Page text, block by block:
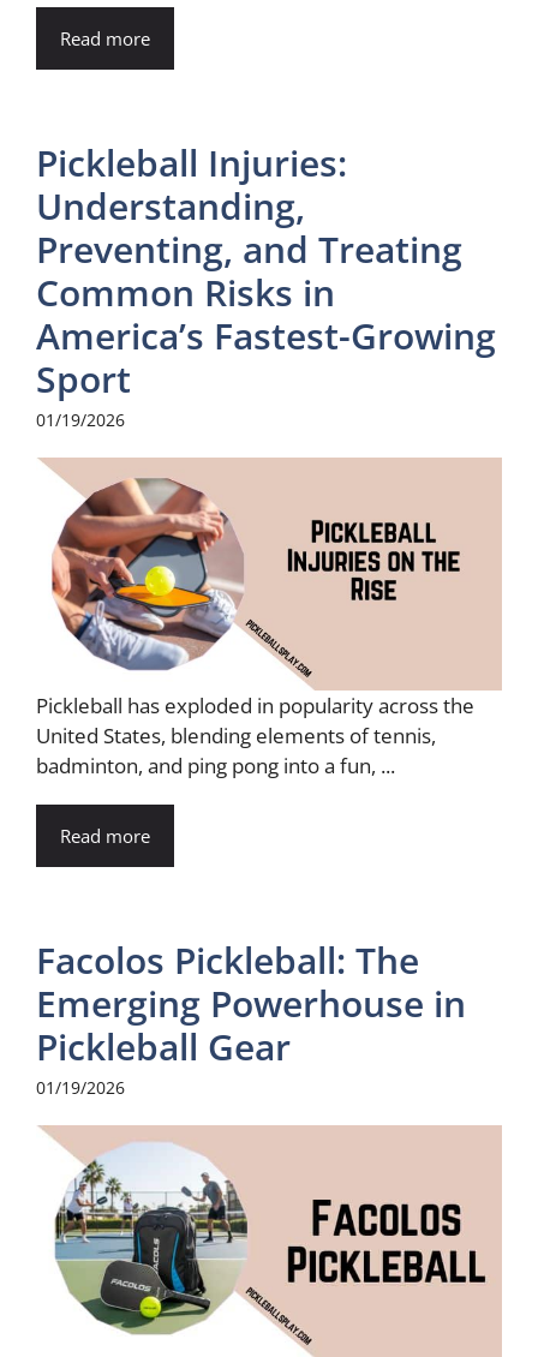
Read more
Pickleball Injuries:
Understanding,
Preventing, and Treating
Common Risks in
America’s Fastest-Growing
Sport
01/19/2026
Pickleball has exploded in popularity across the
United States, blending elements of tennis,
badminton, and ping pong into a fun, ...
Read more
Facolos Pickleball: The
Emerging Powerhouse in
Pickleball Gear
01/19/2026